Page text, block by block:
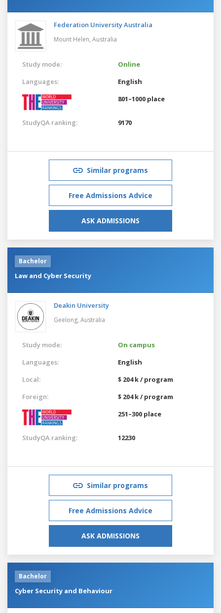
Federation University Australia
Mount Helen, Australia
Study mode:
Online
Languages:
English
801–1000 place
StudyQA ranking: 9170
Similar programs
Free Admissions Advice
ASK ADMISSIONS
Bachelor
Law and Cyber Security
Deakin University
Geelong, Australia
Study mode:
On campus
Languages:
English
Local:
$ 204 k / program
Foreign:
$ 204 k / program
251–300 place
StudyQA ranking: 12230
Similar programs
Free Admissions Advice
ASK ADMISSIONS
Bachelor
Cyber Security and Behaviour